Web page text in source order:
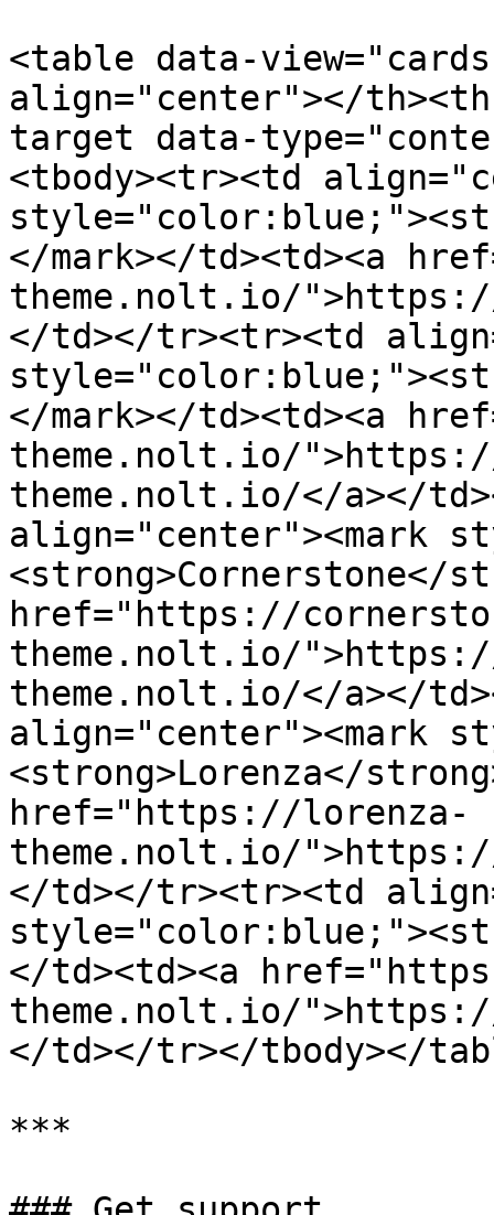
<table data-
align="center"></
target data-
<tbody><tr><td
</mark></td><td><a
theme.nolt.io/
</td></tr><tr><td
</mark></td><td><a
theme.nolt.io/
theme.nolt.io/</a></
align="center"><mark
<strong>Cornerstone</
href="https://
theme.nolt.io/
theme.nolt.io/</a></
align="center"><mark
<strong>Lorenza</
href="https://lorenza-
theme.nolt.io/
</td></tr><tr><td
</td><td><a
theme.nolt.io/
</td></tr></tbody></
***